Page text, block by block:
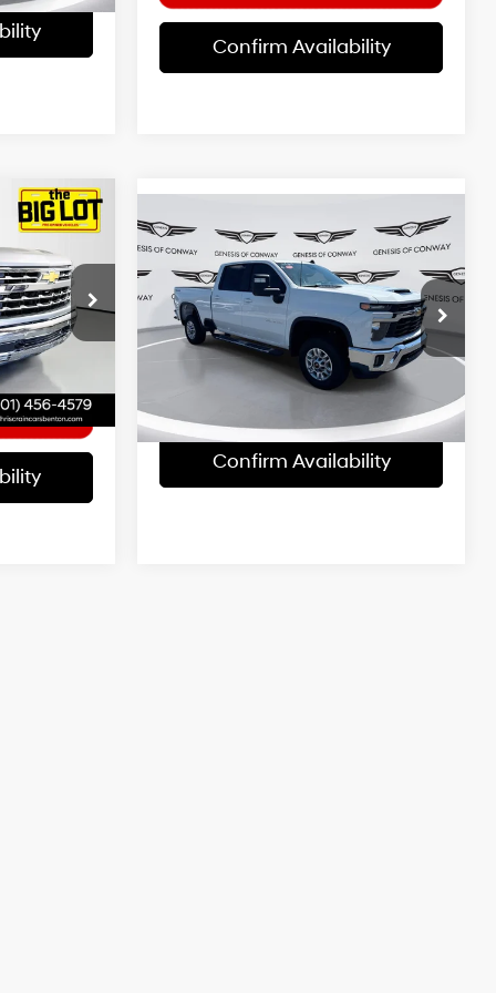
Confirm Availability
SZ234118
8 Cyl - 5.3 L
+$129
$44,124
2025
Chevrolet
Silverado 2500HDLT
Special Offer
Price Drop
VIN:1GC1KNE70SF319884 Stock:
AG1590
Model:CK20743
8 Cyl - 6.6 L
10-Speed
Automatic
$52,869
BEST PRICE:
Less
Doc Fee
+$129
Confirm Availability
Compare Vehicle